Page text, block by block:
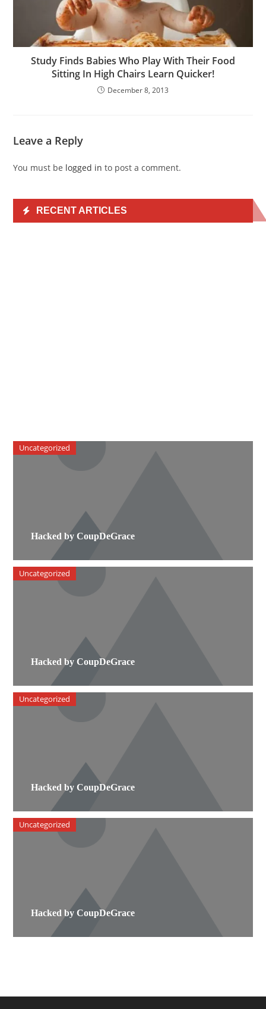
Study Finds Babies Who Play With Their Food
Sitting In High Chairs Learn Quicker!
December 8, 2013
Leave a Reply
You must be logged in to post a comment.
RECENT ARTICLES
Hacked by CoupDeGrace
Uncategorized
Hacked by CoupDeGrace
Uncategorized
Hacked by CoupDeGrace
Uncategorized
Hacked by CoupDeGrace
Uncategorized